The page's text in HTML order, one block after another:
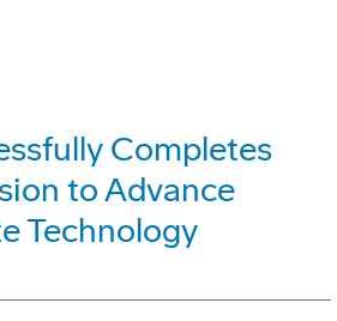
Completes
to Advance
Technology